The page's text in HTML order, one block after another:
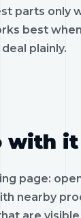
parts only
best
plainly.
with it
page:
nearby
are